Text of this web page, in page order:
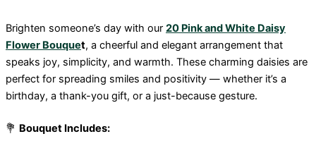
Brighten someone’s day with our 20 Pink and White Daisy
Flower Bouquet, a cheerful and elegant arrangement that
speaks joy, simplicity, and warmth. These charming daisies are
perfect for spreading smiles and positivity — whether it’s a
birthday, a thank-you gift, or a just-because gesture.
💐 Bouquet Includes: